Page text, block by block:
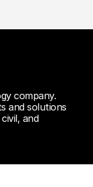
company.
and solutions
and